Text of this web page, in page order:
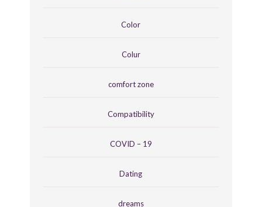
Color
Colur
comfort zone
Compatibility
COVID – 19
Dating
dreams